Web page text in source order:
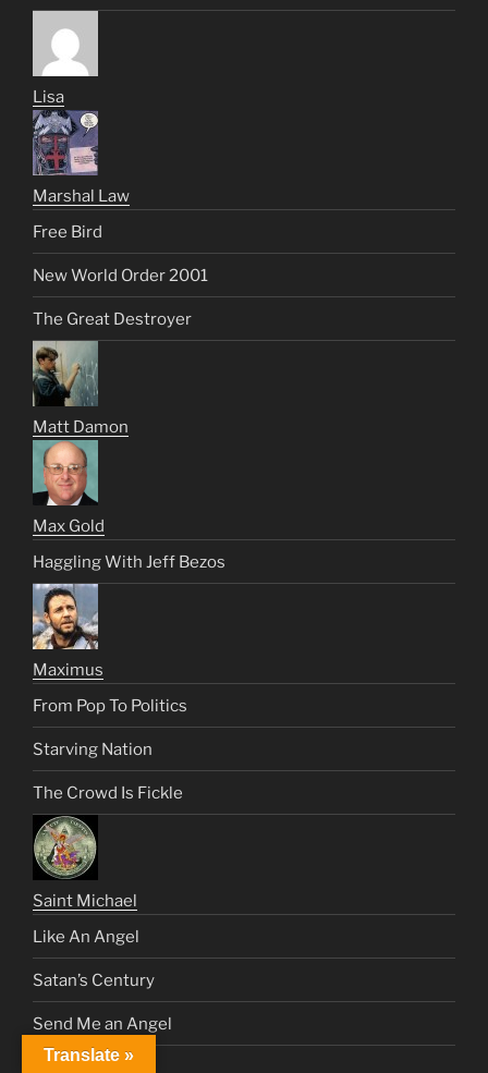
Lisa
Marshal Law
Free Bird
New World Order 2001
The Great Destroyer
Matt Damon
Max Gold
Haggling With Jeff Bezos
Maximus
From Pop To Politics
Starving Nation
The Crowd Is Fickle
Saint Michael
Like An Angel
Satan’s Century
Send Me an Angel
Translate »